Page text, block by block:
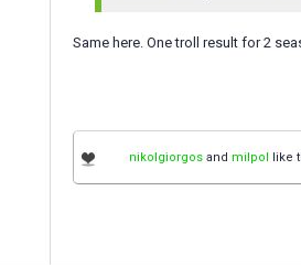
Same here. One troll result for 2
nikolgiorgos and milpol like